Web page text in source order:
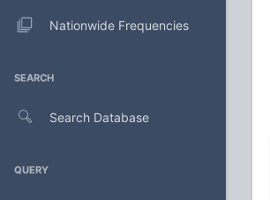
Nationwide Frequencies
SEARCH
Search Database
QUERY